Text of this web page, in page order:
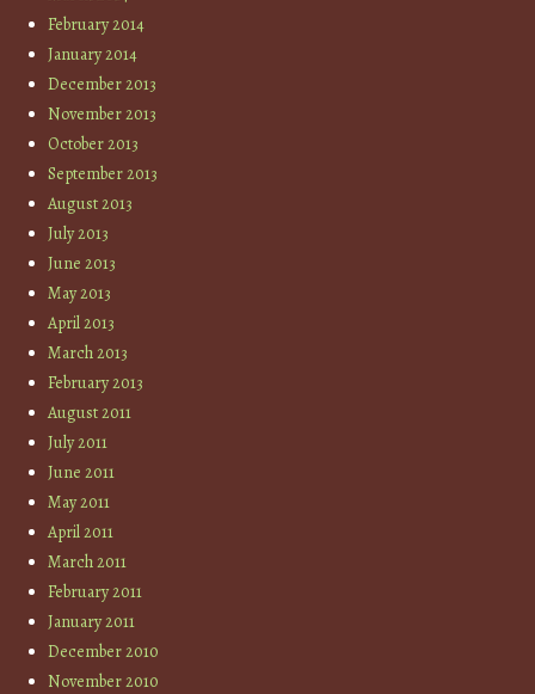
February 2014
January 2014
December 2013
November 2013
October 2013
September 2013
August 2013
July 2013
June 2013
May 2013
April 2013
March 2013
February 2013
August 2011
July 2011
June 2011
May 2011
April 2011
March 2011
February 2011
January 2011
December 2010
November 2010